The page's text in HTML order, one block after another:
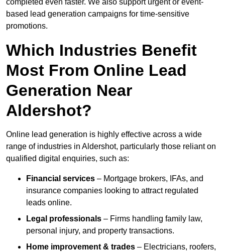
completed even faster. We also support urgent or event-
based lead generation campaigns for time-sensitive
promotions.
Which Industries Benefit
Most From Online Lead
Generation Near
Aldershot?
Online lead generation is highly effective across a wide
range of industries in Aldershot, particularly those reliant on
qualified digital enquiries, such as:
Financial services – Mortgage brokers, IFAs, and
insurance companies looking to attract regulated
leads online.
Legal professionals – Firms handling family law,
personal injury, and property transactions.
Home improvement & trades – Electricians, roofers,